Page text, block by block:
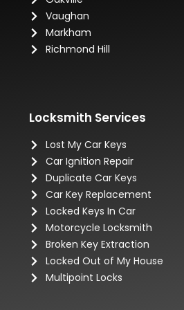
Vaughan
Markham
Richmond Hill
Locksmith Services
Lost My Car Keys
Car Ignition Repair
Duplicate Car Keys
Car Key Replacement
Locked Keys In Car
Motorcycle Locksmith
Broken Key Extraction
Locked Out of My House
Multipoint Locks